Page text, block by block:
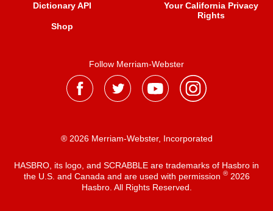
Dictionary API
Shop
Your California Privacy
Rights
Follow Merriam-Webster
® 2026 Merriam-Webster, Incorporated
HASBRO, its logo, and SCRABBLE are trademarks of Hasbro in
the U.S. and Canada and are used with permission ®2026
Hasbro. All Rights Reserved.